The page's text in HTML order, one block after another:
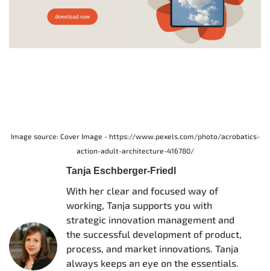
Image source: Cover Image - https://www.pexels.com/photo/acrobatics-
action-adult-architecture-416780/
Tanja Eschberger-Friedl
With her clear and focused way of
working, Tanja supports you with
strategic innovation management and
the successful development of product,
process, and market innovations. Tanja
always keeps an eye on the essentials.